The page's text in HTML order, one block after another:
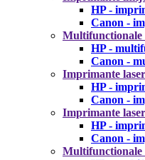
HP -
Canon -
HP -
Canon -
Imprimante
HP -
Canon -
Imprimante
HP -
Canon -
Multifunctionale